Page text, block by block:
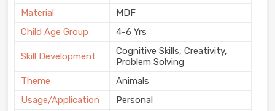
Material
MDF
Child Age Group
4-6 Yrs
Skill Development
Cognitive Skills, Creativity,
Problem Solving
Theme
Animals
Usage/Application
Personal